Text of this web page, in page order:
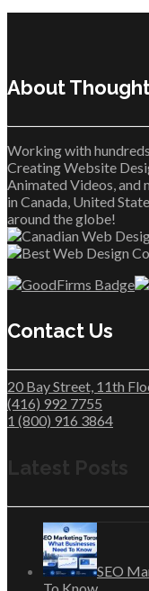
About
Working with
Creating Website
Animated Videos, and
in Canada, United
around the globe!
Contact Us
20 Bay Street, 11th
(416) 992 7755
1 (800) 916 3864
Latest Posts
SEO